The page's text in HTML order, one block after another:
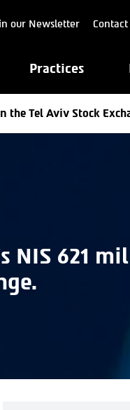
our Newsletter Contact
Practices
the Tel Aviv Stock
NIS 621